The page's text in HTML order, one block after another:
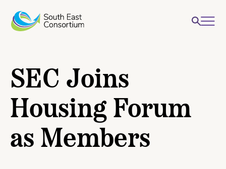
SEC Joins
Housing Forum
as Members